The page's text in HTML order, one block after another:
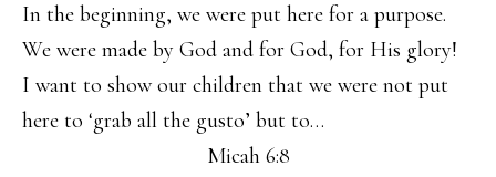
In the beginning, we were put here for a purpose.
We were made by God and for God, for His glory!
I want to show our children that we were not put
here to ‘grab all the gusto’ but to…
Micah 6:8